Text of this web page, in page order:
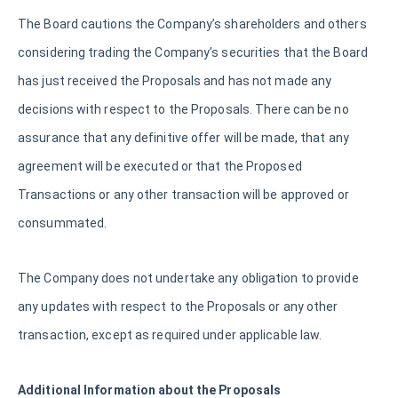
The Board cautions the Company’s shareholders and others
considering trading the Company’s securities that the Board
has just received the Proposals and has not made any
decisions with respect to the Proposals. There can be no
assurance that any definitive offer will be made, that any
agreement will be executed or that the Proposed
Transactions or any other transaction will be approved or
consummated.
The Company does not undertake any obligation to provide
any updates with respect to the Proposals or any other
transaction, except as required under applicable law.
Additional Information about the Proposals